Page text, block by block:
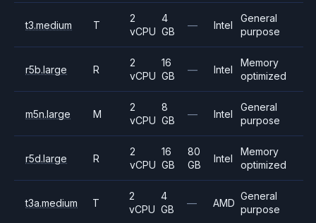
t3.medium T
2
vCPU
4
GB
— Intel
General
purpose
r5b.large R
2
vCPU
16
GB
— Intel
Memory
optimized
m5n.large M
2
vCPU
8
GB
— Intel
General
purpose
r5d.large R
2
vCPU
16
GB
80
GB
Intel
Memory
optimized
t3a.medium T
2
vCPU
4
GB
— AMD
General
purpose